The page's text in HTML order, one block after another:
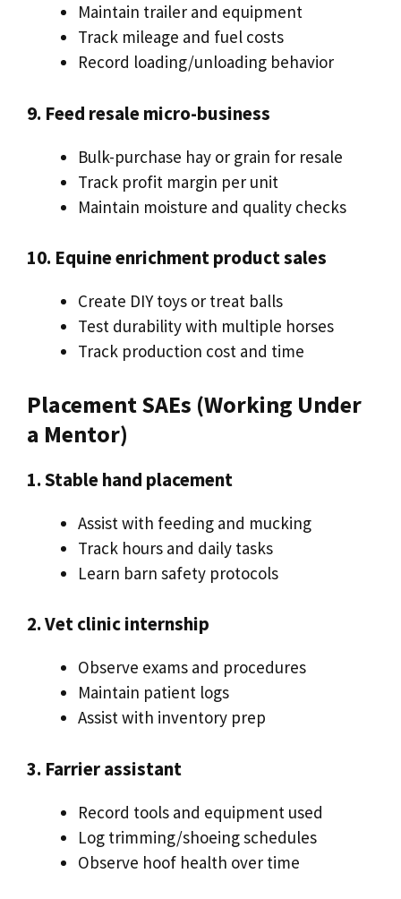
Maintain trailer and equipment
Track mileage and fuel costs
Record loading/unloading behavior
9. Feed resale micro-business
Bulk-purchase hay or grain for resale
Track profit margin per unit
Maintain moisture and quality checks
10. Equine enrichment product sales
Create DIY toys or treat balls
Test durability with multiple horses
Track production cost and time
Placement SAEs (Working Under
a Mentor)
1. Stable hand placement
Assist with feeding and mucking
Track hours and daily tasks
Learn barn safety protocols
2. Vet clinic internship
Observe exams and procedures
Maintain patient logs
Assist with inventory prep
3. Farrier assistant
Record tools and equipment used
Log trimming/shoeing schedules
Observe hoof health over time